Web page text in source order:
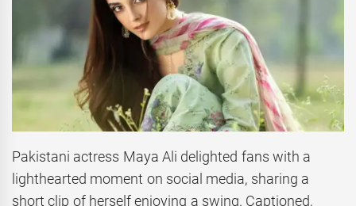
Pakistani actress Maya Ali delighted fans with a
lighthearted moment on social media, sharing a
short clip of herself enjoying a swing. Captioned,